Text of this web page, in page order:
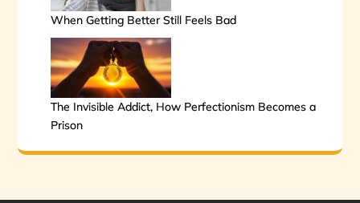
When Getting Better Still Feels Bad
The Invisible Addict, How Perfectionism Becomes a
Prison